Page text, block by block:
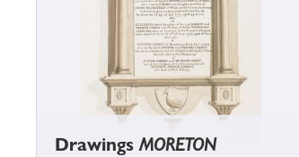
DrawingsMORETON